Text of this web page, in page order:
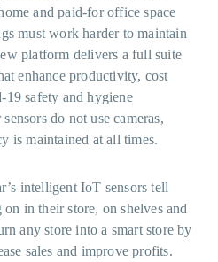
and paid-for office space
must work harder to maintain
platform delivers a full suite
enhance productivity, cost
19 safety and hygiene
do not use cameras,
is maintained at all times.
intelligent IoT sensors tell
in their store, on shelves and
any store into a smart store by
sales and improve profits.